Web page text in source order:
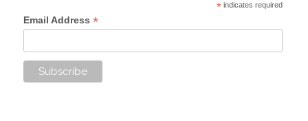
*indicates required
Email Address *